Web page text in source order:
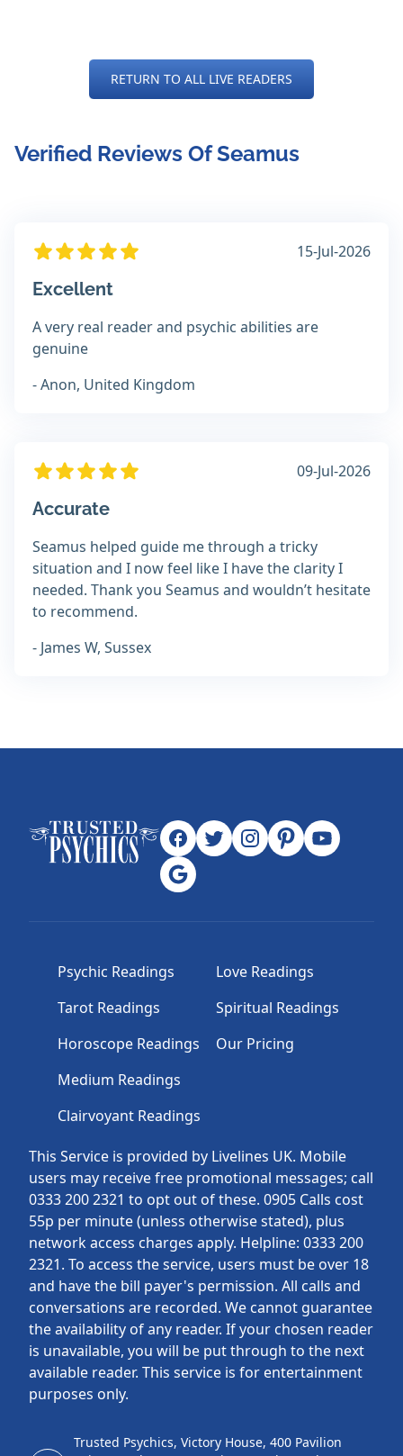
RETURN TO ALL LIVE READERS
Verified Reviews Of Seamus
15-Jul-2026
Excellent
A very real reader and psychic abilities are
genuine
- Anon, United Kingdom
09-Jul-2026
Accurate
Seamus helped guide me through a tricky
situation and I now feel like I have the clarity I
needed. Thank you Seamus and wouldn’t hesitate
to recommend.
- James W, Sussex
This Service is provided by Livelines UK. Mobile
users may receive free promotional messages; call
0333 200 2321 to opt out of these. 0905 Calls cost
55p per minute (unless otherwise stated), plus
network access charges apply. Helpline: 0333 200
2321. To access the service, users must be over 18
and have the bill payer's permission. All calls and
conversations are recorded. We cannot guarantee
the availability of any reader. If your chosen reader
is unavailable, you will be put through to the next
available reader. This service is for entertainment
purposes only.
Psychic Readings
Tarot Readings
Horoscope Readings
Medium Readings
Clairvoyant Readings
Love Readings
Spiritual Readings
Our Pricing
Trusted Psychics, Victory House, 400 Pavilion